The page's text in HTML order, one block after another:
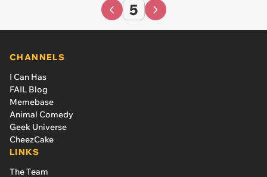
5
CHANNELS
I Can Has
FAIL Blog
Memebase
Animal Comedy
Geek Universe
CheezCake
LINKS
The Team